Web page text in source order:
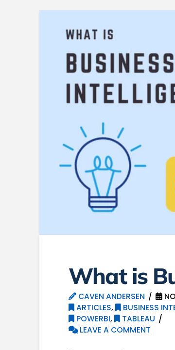
What is
CAVEN ANDERSEN
ARTICLES, BUSINESS
POWERBI,
TABLEAU
LEAVE A COMMENT